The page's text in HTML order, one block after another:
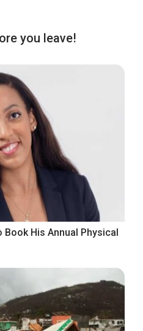
you leave!
Book His Annual Physical